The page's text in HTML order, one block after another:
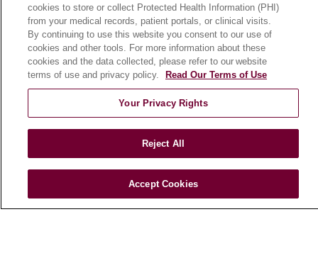
HEALTH & WELLNESS
Blog
Health Risk Assessments
Patient Videos
Podcasts
cookies to store or collect Protected Health Information (PHI)
from your medical records, patient portals, or clinical visits.
By continuing to use this website you consent to our use of
cookies and other tools. For more information about these
cookies and the data collected, please refer to our website
terms of use and privacy policy.
Read Our Terms of Use
Your Privacy Rights
Reject All
Accept Cookies